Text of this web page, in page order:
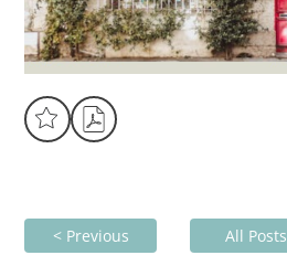
< Previous All Posts